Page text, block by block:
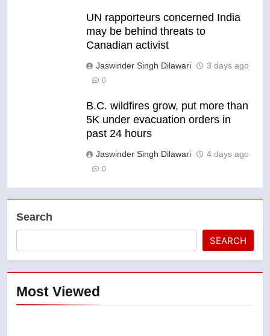
UN rapporteurs concerned India
may be behind threats to
Canadian activist
Jaswinder Singh Dilawari 3 days ago
0
B.C. wildfires grow, put more than
5K under evacuation orders in
past 24 hours
Jaswinder Singh Dilawari 4 days ago
0
Search
SEARCH
Most Viewed